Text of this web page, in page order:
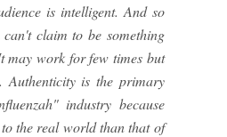
is intelligent. And so
claim to be something
may work for few times but
is the primary
industry because
the real world than that of